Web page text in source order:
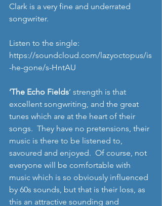
Clark is a very fine and underrated
songwriter.
Listen to the single:
https://soundcloud.com/lazyoctopus/is
-he-gone/s-HntAU
‘The Echo Fields’ strength is that
excellent songwriting, and the great
tunes which are at the heart of their
songs.  They have no pretensions, their
music is there to be listened to,
savoured and enjoyed.  Of course, not
everyone will be comfortable with
music which is so obviously influenced
by 60s sounds, but that is their loss, as
this an attractive sounding and